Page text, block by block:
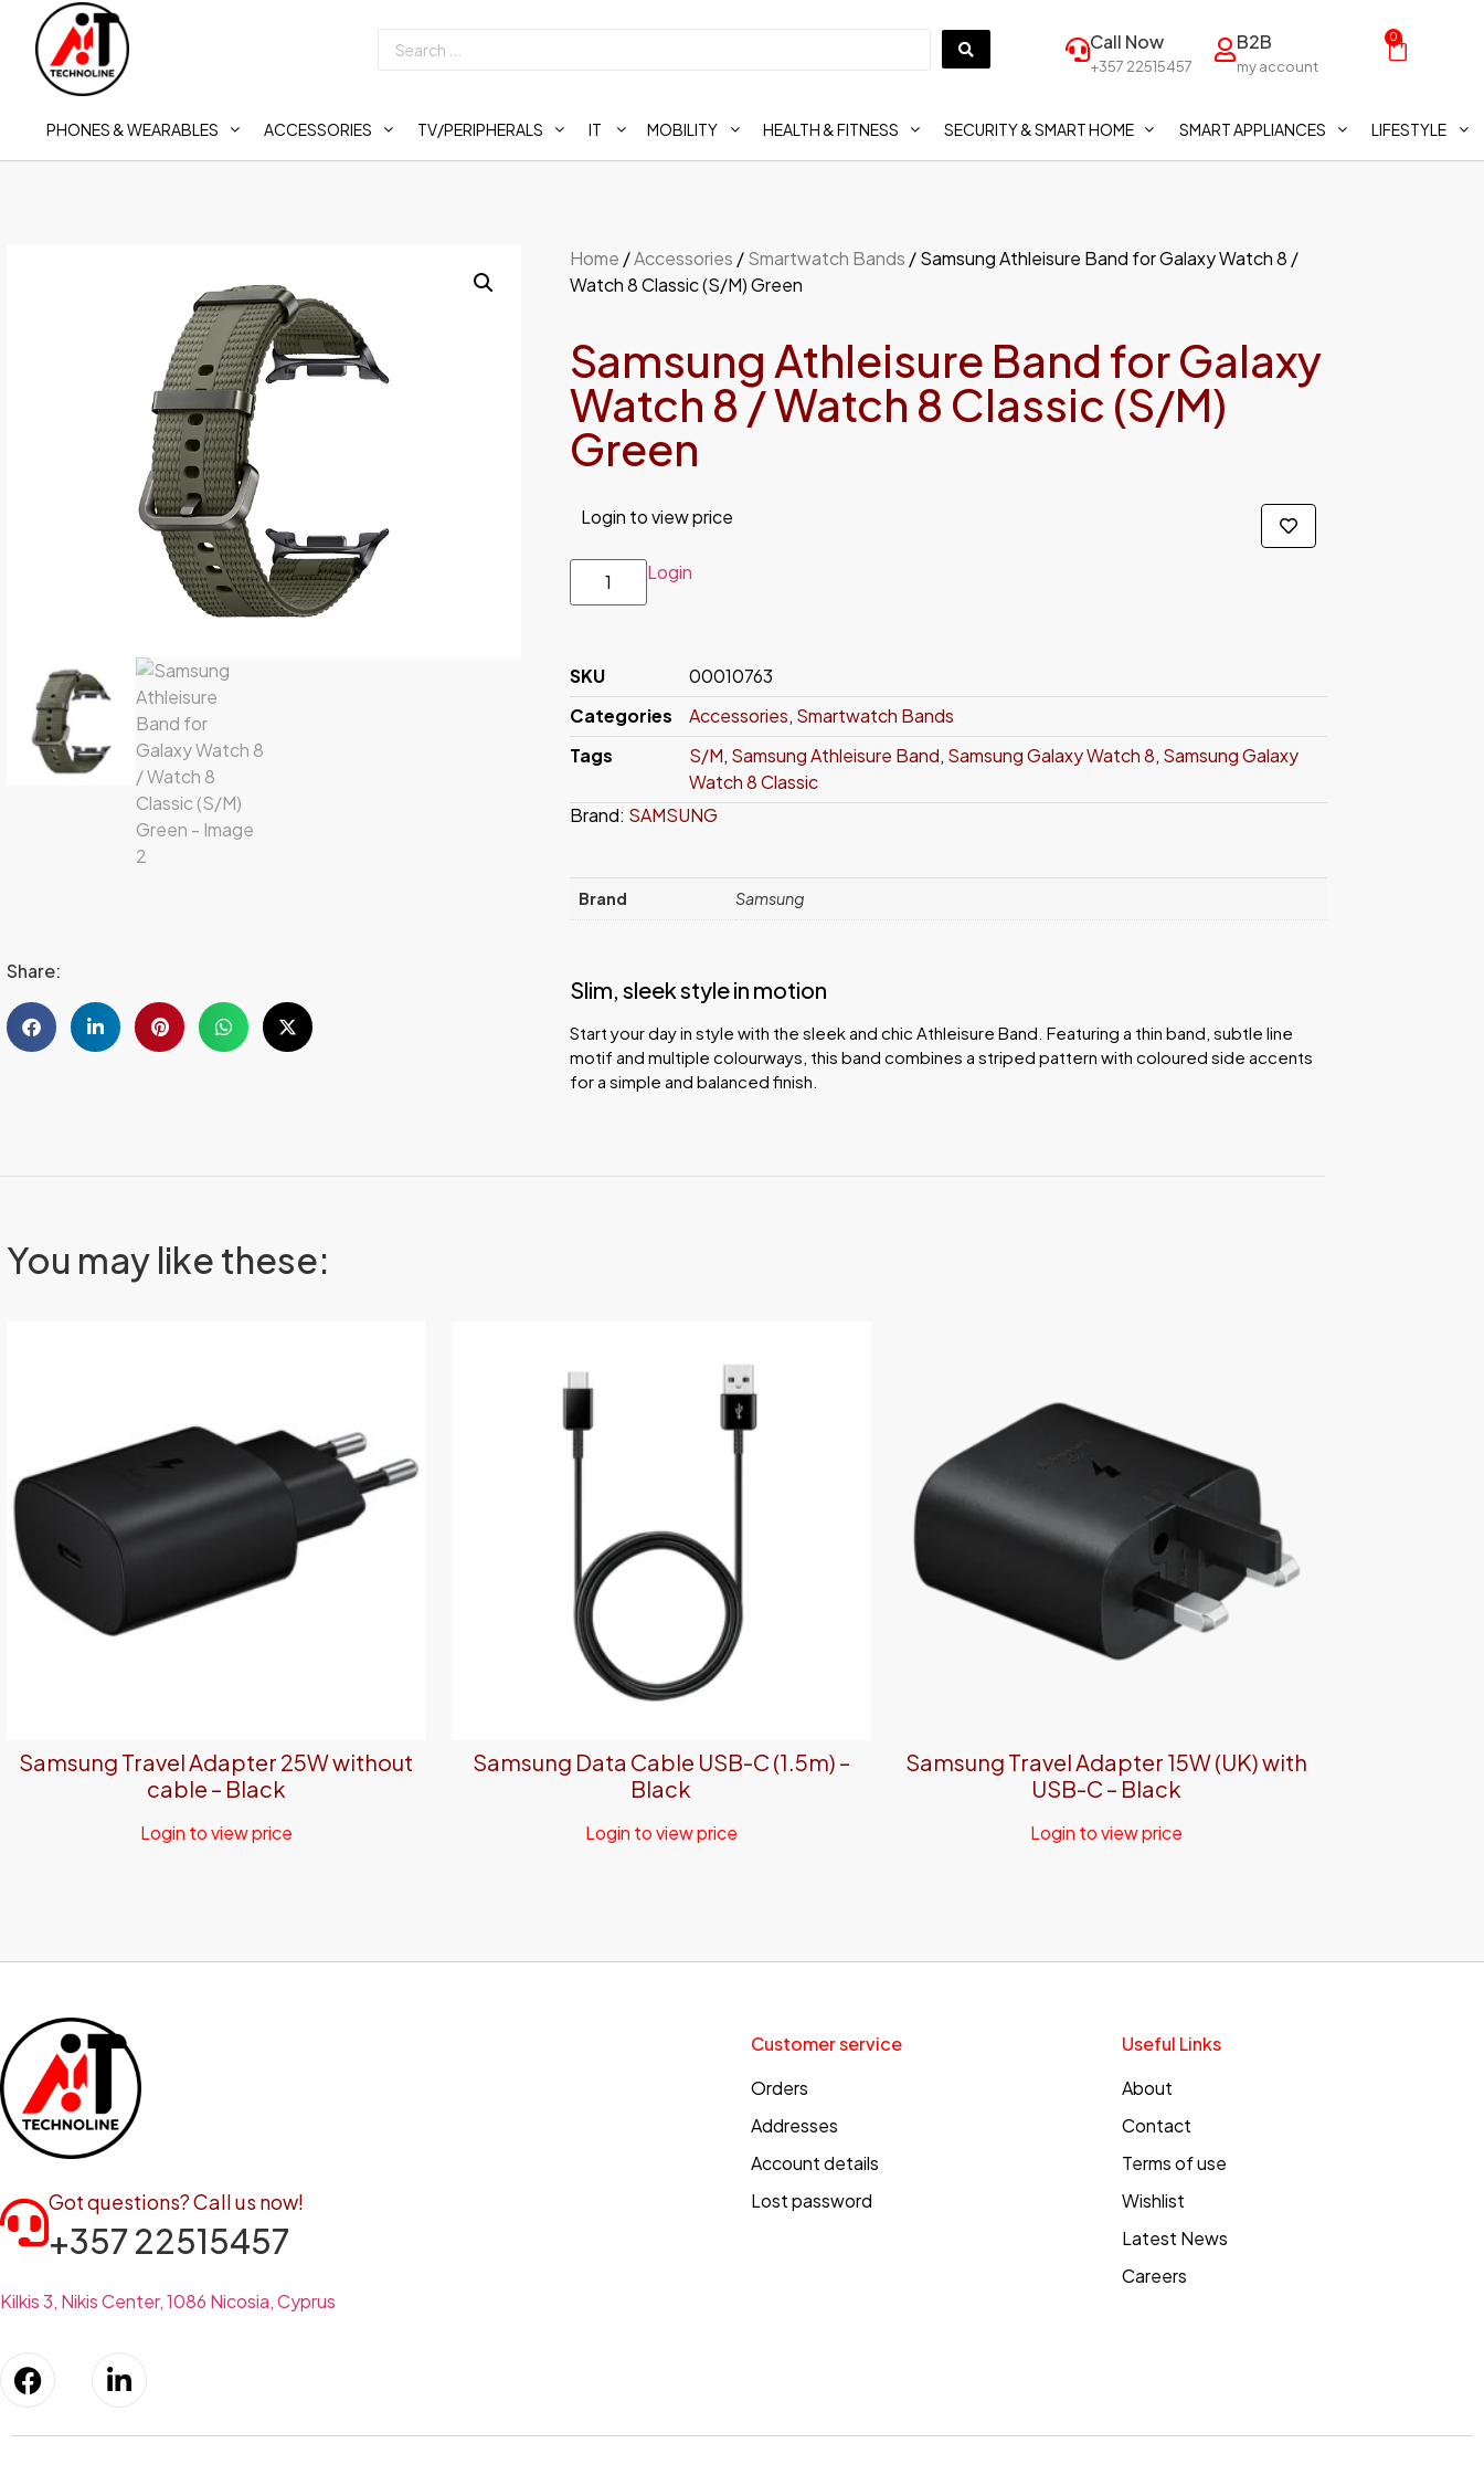
Call Now
+357 22515457
B2B
my account
0
PHONES & WEARABLES ACCESSORIES TV/PERIPHERALS IT MOBILITY HEALTH & FITNESS SECURITY & SMART HOME SMART APPLIANCES LIFESTYLE
Share:
Home /Accessories /Smartwatch Bands / Samsung Athleisure Band for Galaxy Watch 8 /
Watch 8 Classic (S/M) Green
Samsung Athleisure Band for Galaxy
Watch 8 / Watch 8 Classic (S/M)
Green
Login to view price
Login
SKU
00010763
Categories
Accessories, Smartwatch Bands
Tags
S/M, Samsung Athleisure Band, Samsung Galaxy Watch 8, Samsung Galaxy
Watch 8 Classic
Brand: SAMSUNG
Brand Samsung
Slim, sleek style in motion
Start your day in style with the sleek and chic Athleisure Band. Featuring a thin band, subtle line
motif and multiple colourways, this band combines a striped pattern with coloured side accents
for a simple and balanced finish.
You may like these:
Samsung Travel Adapter 25W without
cable – Black
Login to view price
Samsung Data Cable USB-C (1.5m) –
Black
Login to view price
Samsung Travel Adapter 15W (UK) with
USB-C – Black
Login to view price
Got questions? Call us now!
+357 22515457
Kilkis 3, Nikis Center, 1086 Nicosia, Cyprus
Customer service
Orders
Addresses
Account details
Lost password
Useful Links
About
Contact
Terms of use
Wishlist
Latest News
Careers